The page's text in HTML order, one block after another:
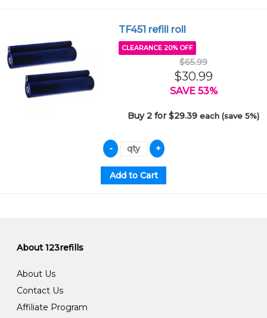
TF451 refill roll
CLEARANCE 20% OFF
$65.99
$30.99
SAVE 53%
Buy 2 for $29.39each (save 5%)
About 123refills
About Us
Contact Us
Affiliate Program